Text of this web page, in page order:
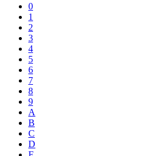
0
1
2
3
4
5
6
7
8
9
A
B
C
D